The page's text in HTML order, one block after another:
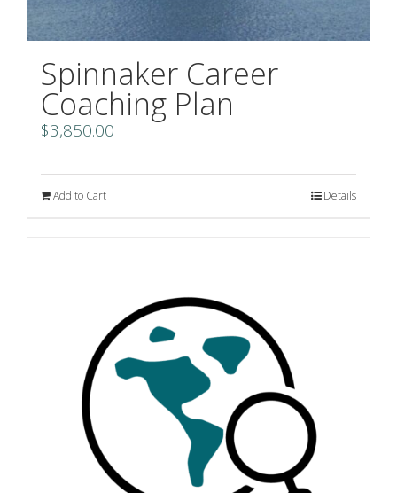
Spinnaker Career
Coaching Plan
$3,850.00
Add to Cart Details